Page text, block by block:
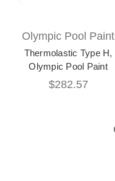
Olympic Pool Paint
Thermolastic Type H,
Olympic Pool Paint
$282.57